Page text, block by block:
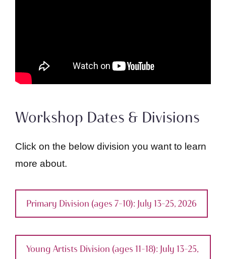
Workshop Dates & Divisions
Click on the below division you want to learn
more about.
Primary Division (ages 7–10): July 13–25, 2026
Young Artists Division (ages 11–18): July 13–25,